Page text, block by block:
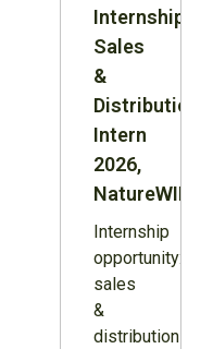
Internship:
Sales
&
Distribution
Intern
2026,
NatureWILD
Internship
opportunity:
sales
&
distribution